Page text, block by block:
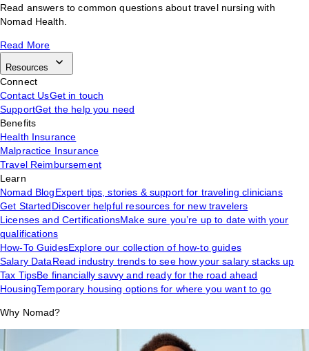
Read answers to common questions about travel nursing with
Nomad Health.
Read More
Resources
Connect
Contact UsGet in touch
SupportGet the help you need
Benefits
Health Insurance
Malpractice Insurance
Travel Reimbursement
Learn
Nomad BlogExpert tips, stories & support for traveling clinicians
Get StartedDiscover helpful resources for new travelers
Licenses and CertificationsMake sure you’re up to date with your
qualifications
How-To GuidesExplore our collection of how-to guides
Salary DataRead industry trends to see how your salary stacks up
Tax TipsBe financially savvy and ready for the road ahead
HousingTemporary housing options for where you want to go
Why Nomad?